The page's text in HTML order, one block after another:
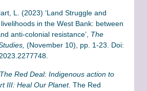
L. (2023) ‘Land Struggle and
livelihoods in the West Bank: between
anti-colonial resistance’, The
(November 10), pp. 1-23. Doi:
The Red Deal: Indigenous action to
III: Heal Our Planet. The Red